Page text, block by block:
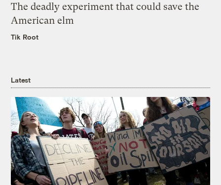
The deadly experiment that could save the
American elm
Tik Root
Latest